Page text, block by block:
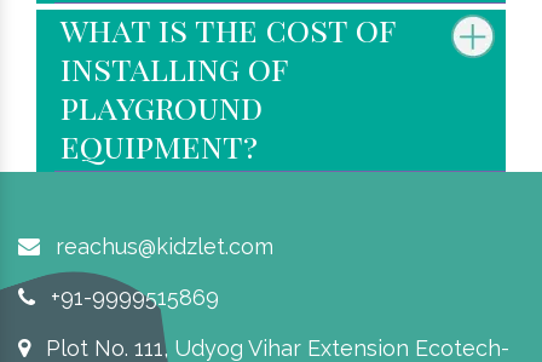
what is the cost of
installing of
playground
equipment?
reachus@kidzlet.com
+91-9999515869
Plot No. 111, Udyog Vihar Extension Ecotech-